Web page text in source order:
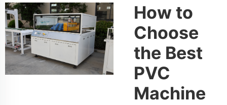
How to
Choose
the Best
PVC
Machine